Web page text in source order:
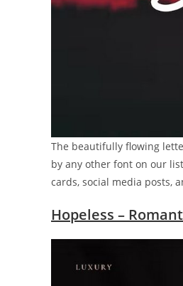
The beautifully flowing
by any other font on our
cards, social media posts,
Hopeless –